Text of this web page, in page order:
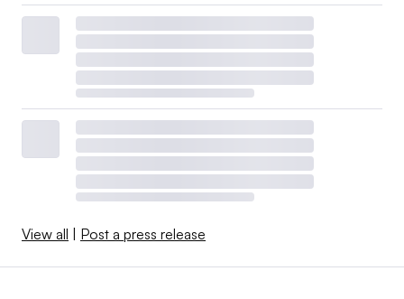
View all | Post a press release